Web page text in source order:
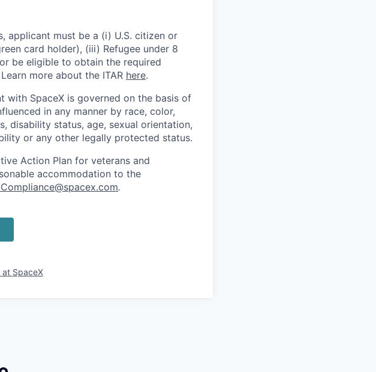
applicant must be a (i) U.S. citizen or
card holder), (iii) Refugee under 8
or be eligible to obtain the required
more about the ITAR here.
with SpaceX is governed on the basis of
in any manner by race, color,
disability status, age, sexual orientation,
or any other legally protected status.
Action Plan for veterans and
accommodation to the
.
at SpaceX